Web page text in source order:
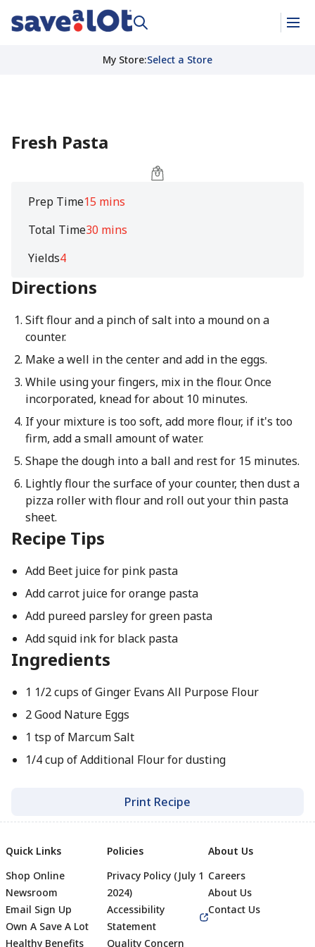
My Store:Select a Store
Fresh Pasta
Prep Time15 mins
Total Time30 mins
Yields4
Directions
Sift flour and a pinch of salt into a mound on a
counter.
Make a well in the center and add in the eggs.
While using your fingers, mix in the flour. Once
incorporated, knead for about 10 minutes.
If your mixture is too soft, add more flour, if it's too
firm, add a small amount of water.
Shape the dough into a ball and rest for 15 minutes.
Lightly flour the surface of your counter, then dust a
pizza roller with flour and roll out your thin pasta
sheet.
Recipe Tips
Add Beet juice for pink pasta
Add carrot juice for orange pasta
Add pureed parsley for green pasta
Add squid ink for black pasta
Ingredients
1 1/2 cups of Ginger Evans All Purpose Flour
2 Good Nature Eggs
1 tsp of Marcum Salt
1/4 cup of Additional Flour for dusting
Print Recipe
Quick Links
Shop Online
Newsroom
Email Sign Up
Own A Save A Lot
Healthy Benefits
Policies
Privacy Policy (July 1
2024)
Accessibility
Statement
Quality Concern
About Us
Careers
About Us
Contact Us